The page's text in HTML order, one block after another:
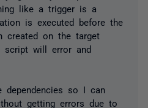
like a trigger is a
is executed before the
created on the target
script will error and
so I can
getting errors due to